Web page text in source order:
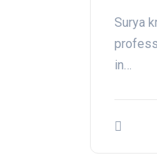
Surya
in…